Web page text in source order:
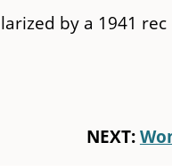
by a 1941
NEXT: